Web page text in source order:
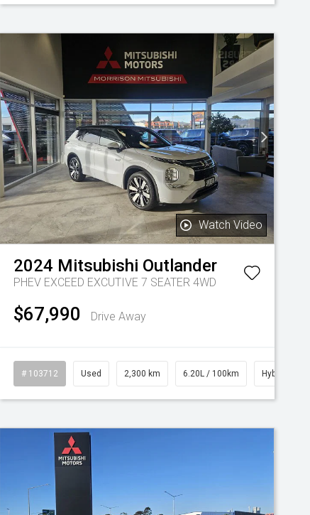
Watch Video
2024 Mitsubishi Outlander
PHEV EXCEED EXCUTIVE 7 SEATER 4WD
$67,990 Drive Away
# 103712 Used 2,300 km 6.20L / 100km Hybrid